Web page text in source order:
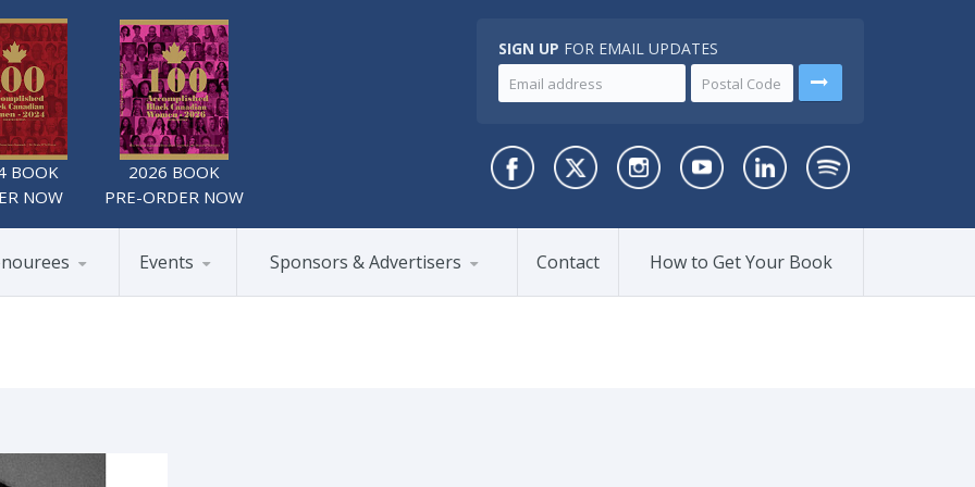
BOOK
NOW
2026 BOOK
PRE-ORDER NOW
SIGN UP FOR EMAIL UPDATES
Events Sponsors & Advertisers Contact How to Get Your Book